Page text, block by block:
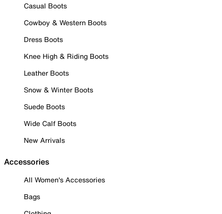
Casual Boots
Cowboy & Western Boots
Dress Boots
Knee High & Riding Boots
Leather Boots
Snow & Winter Boots
Suede Boots
Wide Calf Boots
New Arrivals
Accessories
All Women's Accessories
Bags